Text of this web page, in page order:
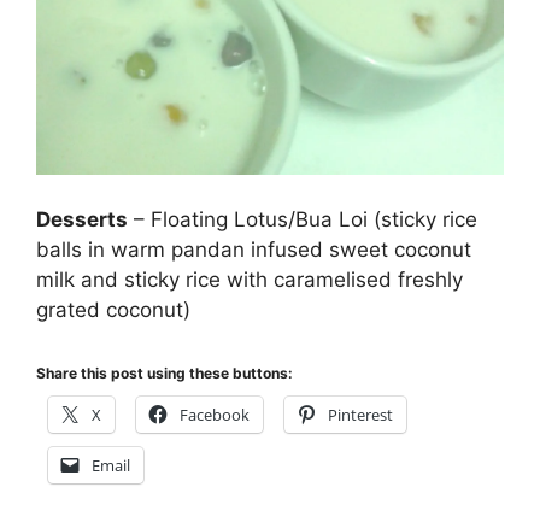
Desserts – Floating Lotus/Bua Loi (sticky rice
balls in warm pandan infused sweet coconut
milk and sticky rice with caramelised freshly
grated coconut)
Share this post using these buttons:
X Facebook Pinterest
Email